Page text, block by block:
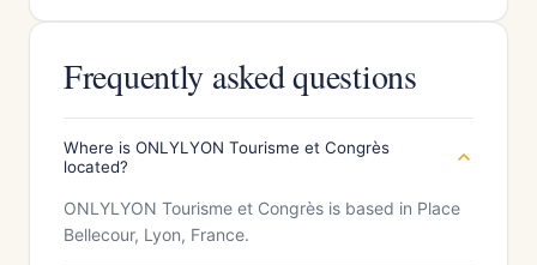
Frequently asked questions
Where is ONLYLYON Tourisme et Congrès
located?
ONLYLYON Tourisme et Congrès is based in Place
Bellecour, Lyon, France.